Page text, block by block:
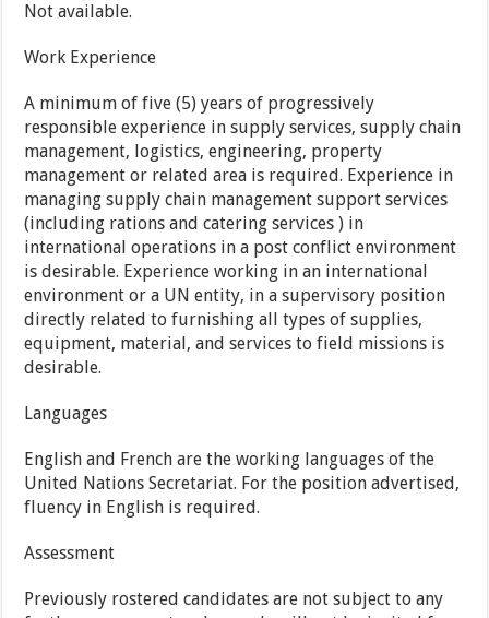
Not available.
Work Experience
A minimum of five (5) years of progressively
responsible experience in supply services, supply chain
management, logistics, engineering, property
management or related area is required. Experience in
managing supply chain management support services
(including rations and catering services ) in
international operations in a post conflict environment
is desirable. Experience working in an international
environment or a UN entity, in a supervisory position
directly related to furnishing all types of supplies,
equipment, material, and services to field missions is
desirable.
Languages
English and French are the working languages of the
United Nations Secretariat. For the position advertised,
fluency in English is required.
Assessment
Previously rostered candidates are not subject to any